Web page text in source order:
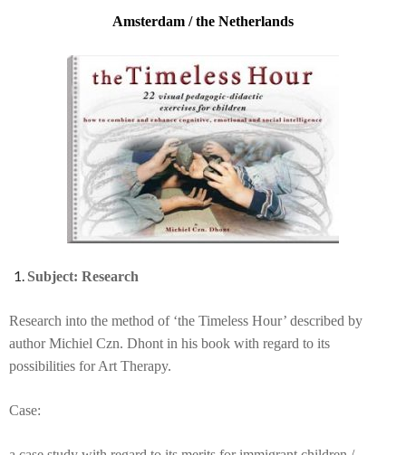
Amsterdam / the Netherlands
Subject: Research
Research into the method of ‘the Timeless Hour’ described by
author Michiel Czn. Dhont in his book with regard to its
possibilities for Art Therapy.
Case: